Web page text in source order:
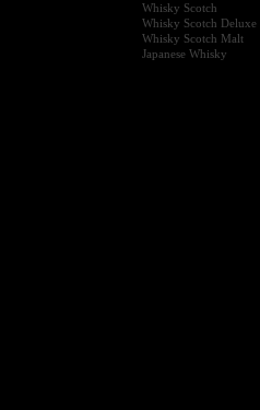
Whisky Scotch
Whisky Scotch Deluxe
Whisky Scotch Malt
Japanese Whisky